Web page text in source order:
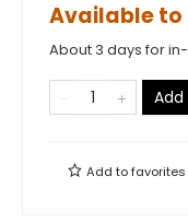
Available to
About 3 days for
Add tofavorites